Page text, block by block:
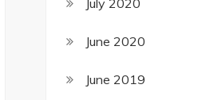
July 2020
June 2020
June 2019